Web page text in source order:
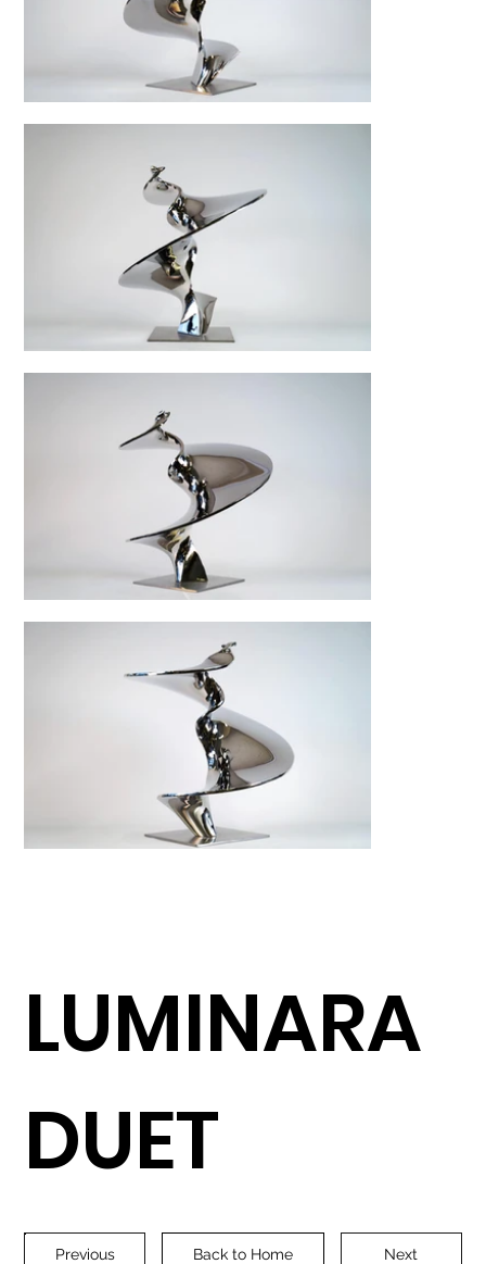
LUMINARA
DUET
Next
Back to Home
Previous